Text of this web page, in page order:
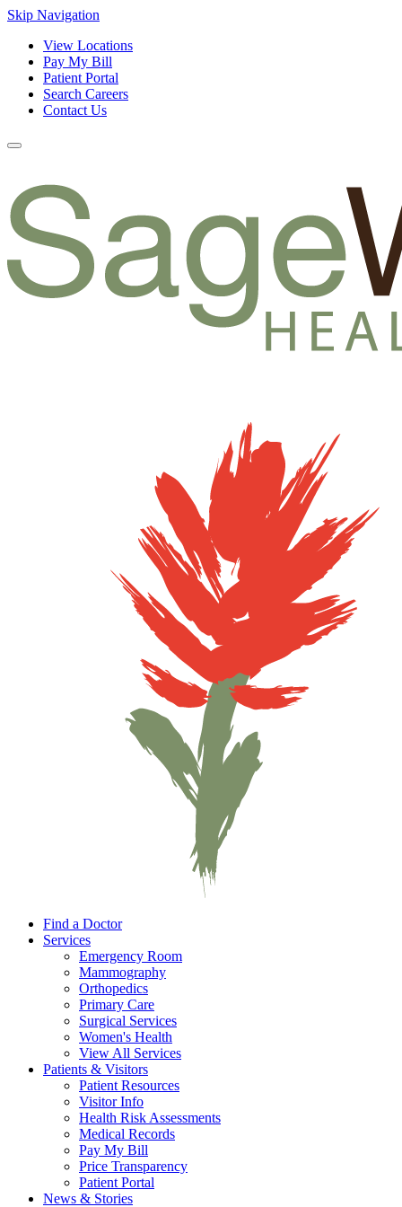
Skip Navigation
View Locations
Pay My Bill
Patient Portal
Search Careers
Contact Us
Find a Doctor
Services
Emergency Room
Mammography
Orthopedics
Primary Care
Surgical Services
Women's Health
View All Services
Patients & Visitors
Patient Resources
Visitor Info
Health Risk Assessments
Medical Records
Pay My Bill
Price Transparency
Patient Portal
News & Stories